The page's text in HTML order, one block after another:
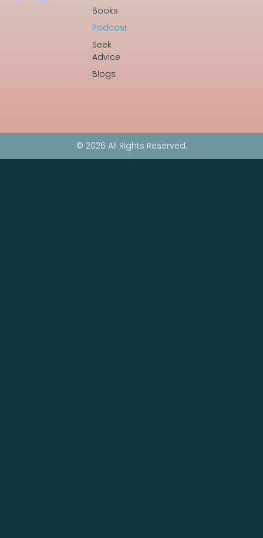
Books
Podcast
Seek
Advice
Blogs
© 2026 All Rights Reserved.